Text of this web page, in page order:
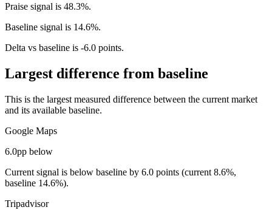
Praise signal is 48.3%.
Baseline signal is 14.6%.
Delta vs baseline is -6.0 points.
Largest difference from baseline
This is the largest measured difference between the current market
and its available baseline.
Google Maps
6.0pp below
Current signal is below baseline by 6.0 points (current 8.6%,
baseline 14.6%).
Tripadvisor